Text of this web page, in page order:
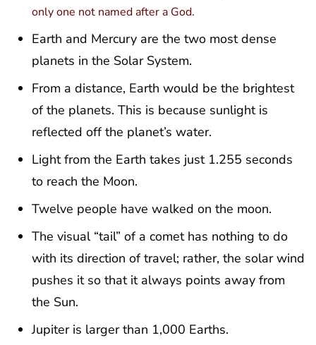
only one not named after a God.
Earth and Mercury are the two most dense
planets in the Solar System.
From a distance, Earth would be the brightest
of the planets. This is because sunlight is
reflected off the planet’s water.
Light from the Earth takes just 1.255 seconds
to reach the Moon.
Twelve people have walked on the moon.
The visual “tail” of a comet has nothing to do
with its direction of travel; rather, the solar wind
pushes it so that it always points away from
the Sun.
Jupiter is larger than 1,000 Earths.